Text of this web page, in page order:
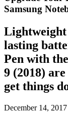
Samsung
lasting
Pen with
9 (2018)
get things
December 14, 2017